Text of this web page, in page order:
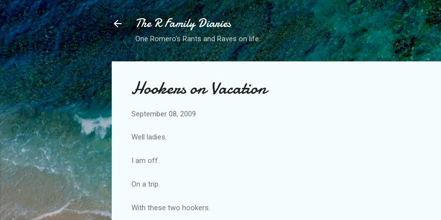
Skip to main content
The R Family Diaries
One Romero's Rants and Raves on life.
Hookers on Vacation
September 08, 2009
Well ladies.
I am off.
On a trip.
With these two hookers.